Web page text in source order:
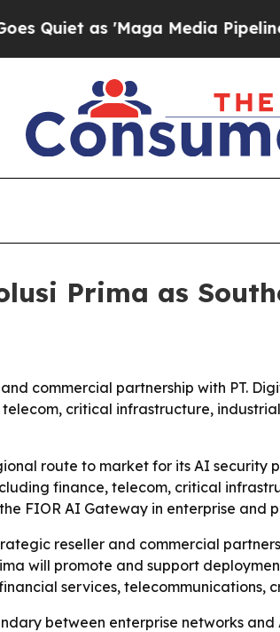
as 'Maga Media Pipeline'
Prima as
commercial partnership with PT.
critical infrastructure,
route to market for its AI security
finance, telecom, critical
FIOR AI Gateway in enterprise and
reseller and commercial
will promote and support
services, telecommunications,
between enterprise networks